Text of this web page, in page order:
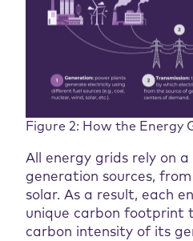
Figure 2: How the Energy
All energy grids rely on
generation sources,
solar. As a result, each
unique carbon footprint
carbon intensity of its